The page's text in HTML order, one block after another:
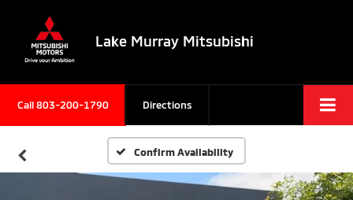
Lake Murray Mitsubishi
Call803-200-1790 Directions
Confirm Availability